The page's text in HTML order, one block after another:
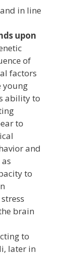
in line
upon
of
factors
young
ability to
to
and
to
brain
to
later in